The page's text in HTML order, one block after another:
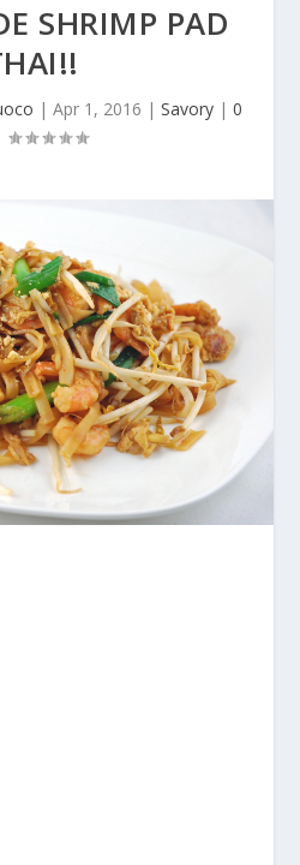
SHRIMP PAD
| Apr 1, 2016 | Savory| 0